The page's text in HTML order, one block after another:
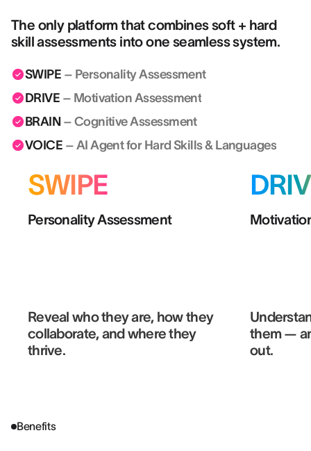
The only platform that combines soft + hard
skill assessments into one seamless system.
SWIPE – Personality Assessment
DRIVE – Motivation Assessment
BRAIN – Cognitive Assessment
VOICE – AI Agent for Hard Skills & Languages
SWIPE
Personality Assessment
Reveal who they are, how they
collaborate, and where they
thrive.
them —
out.
Benefits